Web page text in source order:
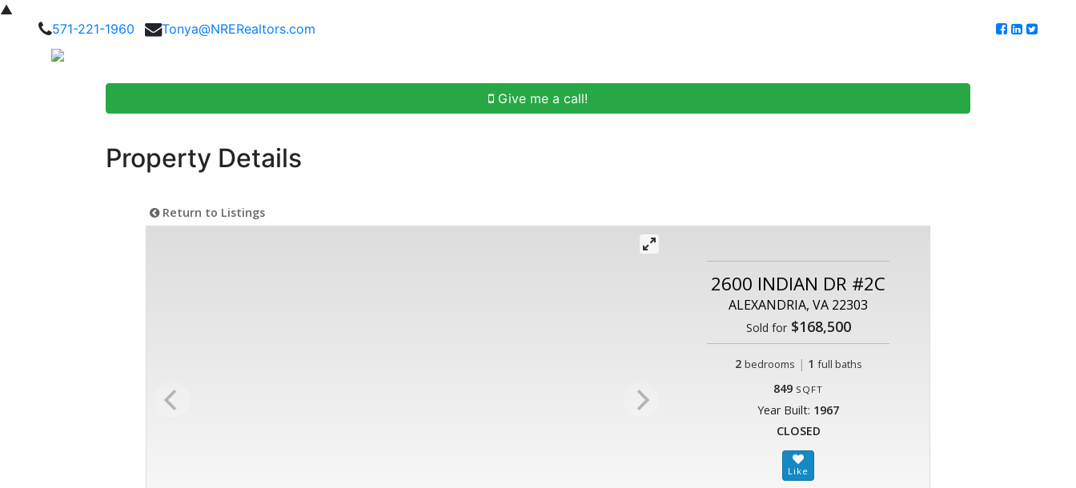
▲
571-221-1960
Tonya@NRERealtors.com
Give me a call!
Property Details
Return to Listings
2600 INDIAN DR #2C
ALEXANDRIA, VA 22303
Sold for$168,500
2 bedrooms | 1 full baths
849 SQFT
Year Built: 1967
CLOSED